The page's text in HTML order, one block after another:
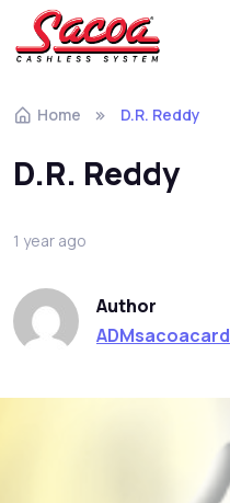
Home D.R. Reddy
D.R. Reddy
1 year ago
Author
ADMsacoacard